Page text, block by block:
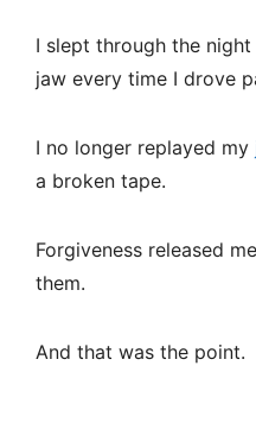
I slept through the
jaw every time I drove
I no longer replayed my
a broken tape.
Forgiveness released
them.
And that was the point.